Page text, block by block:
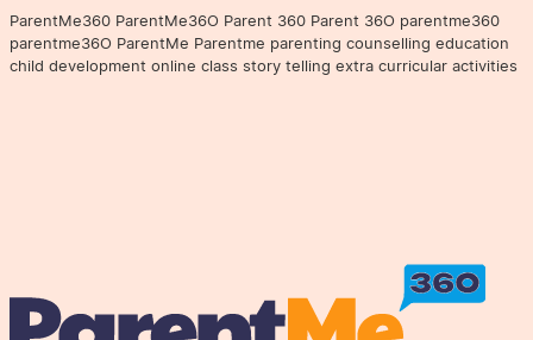
ParentMe360 ParentMe36O Parent 360 Parent 36O parentme360
parentme36O ParentMe Parentme parenting counselling education
child development online class story telling extra curricular activities